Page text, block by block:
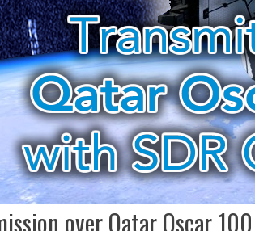
over Qatar Oscar